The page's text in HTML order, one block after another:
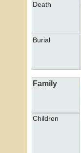
Death
Burial
Family
Children